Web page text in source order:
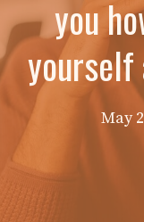
you
yourself
May